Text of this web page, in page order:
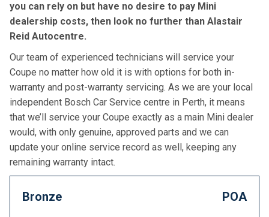
you can rely on but have no desire to pay Mini
dealership costs, then look no further than Alastair
Reid Autocentre.
Our team of experienced technicians will service your
Coupe no matter how old it is with options for both in-
warranty and post-warranty servicing. As we are your local
independent Bosch Car Service centre in Perth, it means
that we’ll service your Coupe exactly as a main Mini dealer
would, with only genuine, approved parts and we can
update your online service record as well, keeping any
remaining warranty intact.
Bronze POA